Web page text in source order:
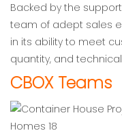
Backed by the
team of adept sales
in its ability to meet
quantity, and
CBOX Teams